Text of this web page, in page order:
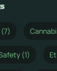
(1)